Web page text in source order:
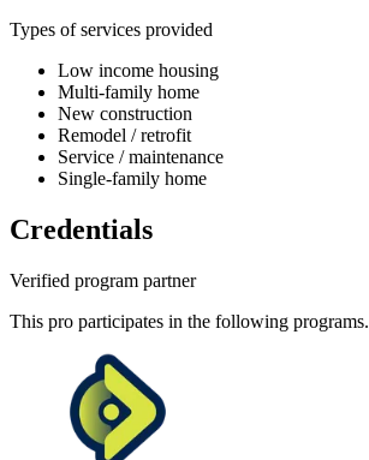
Types of services provided
Low income housing
Multi-family home
New construction
Remodel / retrofit
Service / maintenance
Single-family home
Credentials
Verified program partner
This pro participates in the following programs.